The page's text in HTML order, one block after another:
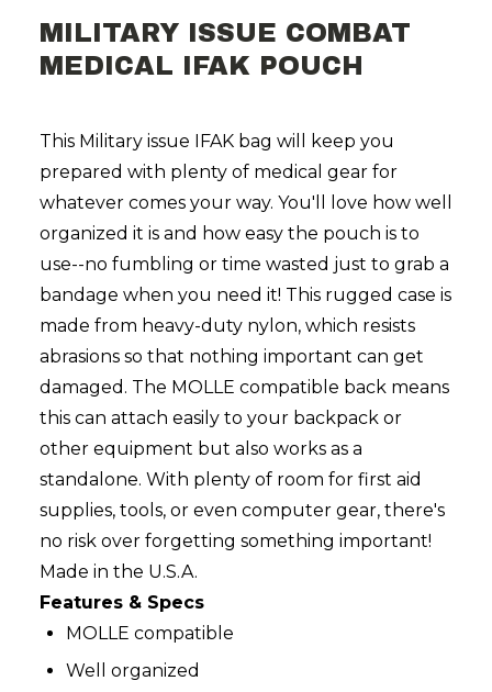
MILITARY ISSUE COMBAT
MEDICAL IFAK POUCH
This Military issue IFAK bag will keep you
prepared with plenty of medical gear for
whatever comes your way. You'll love how well
organized it is and how easy the pouch is to
use--no fumbling or time wasted just to grab a
bandage when you need it! This rugged case is
made from heavy-duty nylon, which resists
abrasions so that nothing important can get
damaged. The MOLLE compatible back means
this can attach easily to your backpack or
other equipment but also works as a
standalone. With plenty of room for first aid
supplies, tools, or even computer gear, there's
no risk over forgetting something important!
Made in the U.S.A.
Features & Specs
MOLLE compatible
Well organized